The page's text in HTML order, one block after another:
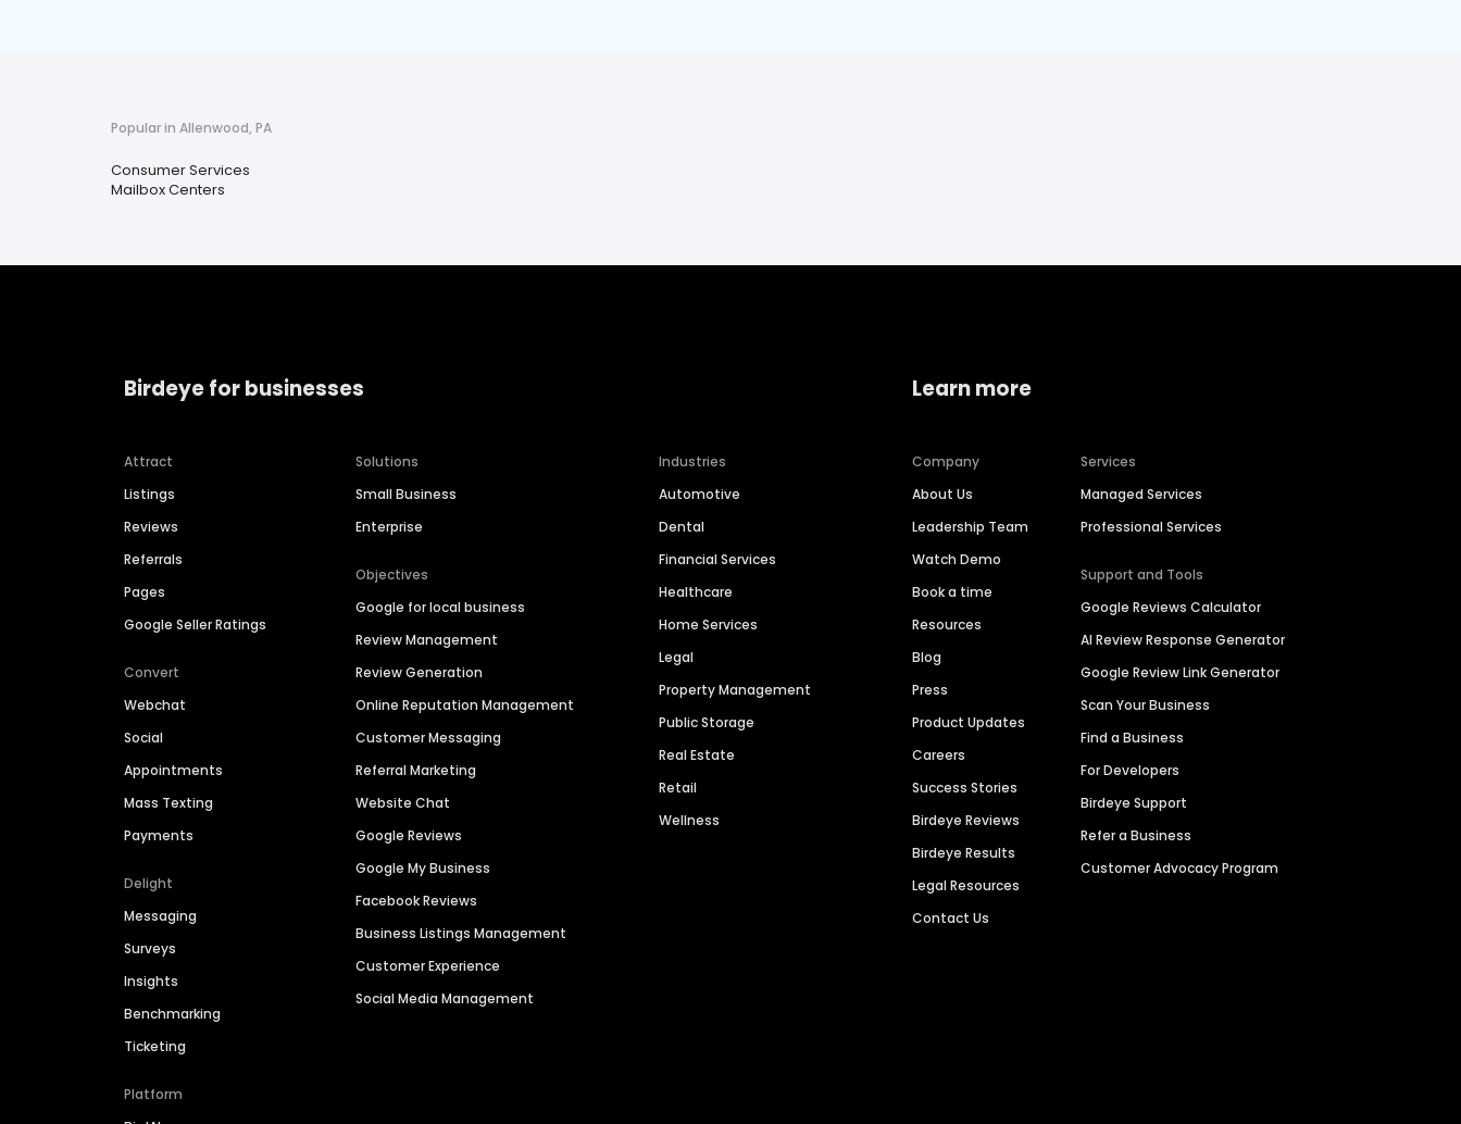
Popular in Allenwood, PA
Consumer Services
Mailbox Centers
Birdeye for businesses
Attract
Listings
Reviews
Referrals
Pages
Google Seller Ratings
Convert
Webchat
Social
Appointments
Mass Texting
Payments
Delight
Messaging
Surveys
Insights
Benchmarking
Ticketing
Platform
Solutions
Small Business
Enterprise
Objectives
Google for local business
Review Management
Review Generation
Online Reputation Management
Customer Messaging
Referral Marketing
Website Chat
Google Reviews
Google My Business
Facebook Reviews
Business Listings Management
Customer Experience
Social Media Management
Industries
Automotive
Dental
Financial Services
Healthcare
Home Services
Legal
Property Management
Public Storage
Real Estate
Retail
Wellness
Learn more
Company
About Us
Leadership Team
Watch Demo
Book a time
Resources
Blog
Press
Product Updates
Careers
Success Stories
Birdeye Reviews
Birdeye Results
Legal Resources
Contact Us
Services
Managed Services
Professional Services
Support and Tools
Google Reviews Calculator
AI Review Response Generator
Google Review Link Generator
Scan Your Business
Find a Business
For Developers
Birdeye Support
Refer a Business
Customer Advocacy Program